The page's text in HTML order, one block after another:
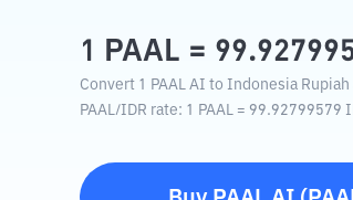
1 PAAL =
Convert 1 PAAL AI to Indonesia
PAAL/IDR rate: 1 PAAL = 99.92799579